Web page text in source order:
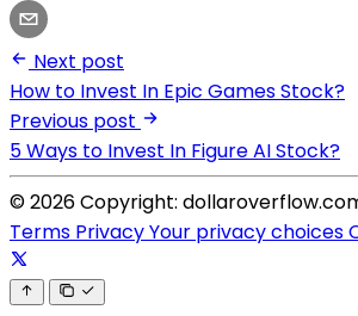
Next post
How to Invest In Epic Games Stock?
Previous post
5 Ways to Invest In Figure AI Stock?
© 2026 Copyright:
Terms PrivacyYour privacy choices